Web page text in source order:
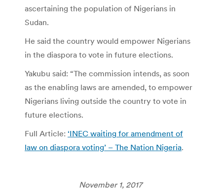
ascertaining the population of Nigerians in
Sudan.
He said the country would empower Nigerians
in the diaspora to vote in future elections.
Yakubu said: “The commission intends, as soon
as the enabling laws are amended, to empower
Nigerians living outside the country to vote in
future elections.
Full Article: ‘INEC waiting for amendment of
law on diaspora voting’ – The Nation Nigeria.
November 1, 2017